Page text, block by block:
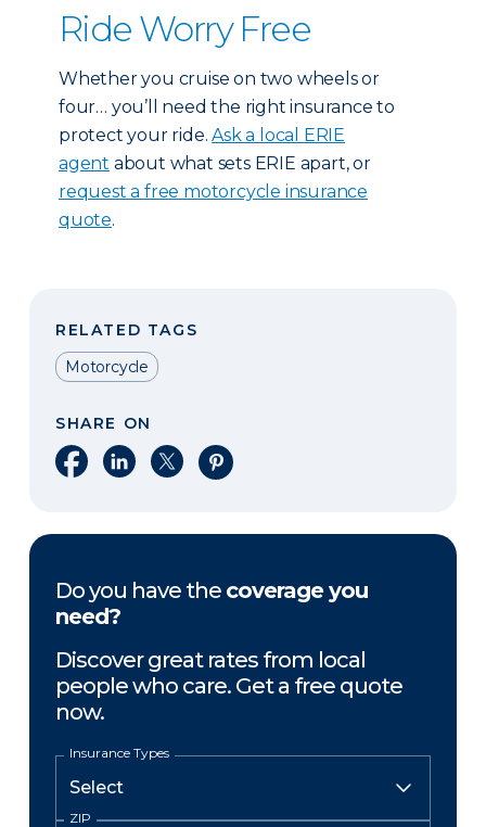
Ride Worry Free
Whether you cruise on two wheels or
four… you’ll need the right insurance to
protect your ride.Ask a local ERIE
agent about what sets ERIE apart, or
request a free motorcycle insurance
quote.
RELATED TAGS
Motorcycle
SHARE ON
Share on Facebook
Share on LinkedIn
Share on XShare on Pinterest
Do you have the coverage you
need?
Discover great rates from local
people who care. Get a free quote
now.
Insurance Types
ZIP